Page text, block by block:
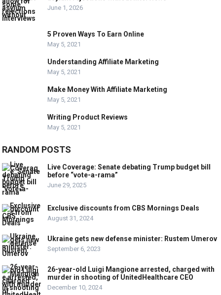
June 1, 2026
5 Proven Ways To Earn Online
May 5, 2021
Understanding Affiliate Marketing
May 5, 2021
Make Money With Affiliate Marketing
May 5, 2021
Writing Product Reviews
May 5, 2021
RANDOM POSTS
Live Coverage: Senate debating Trump budget bill
before “vote-a-rama”
June 29, 2025
Exclusive discounts from CBS Mornings Deals
August 31, 2024
Ukraine gets new defense minister: Rustem Umerov
September 6, 2023
26-year-old Luigi Mangione arrested, charged with
murder in shooting of UnitedHealthcare CEO
December 10, 2024